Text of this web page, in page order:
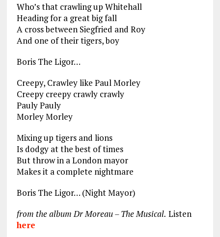
Who’s that crawling up Whitehall
Heading for a great big fall
A cross between Siegfried and Roy
And one of their tigers, boy
Boris The Ligor…
Creepy, Crawley like Paul Morley
Creepy creepy crawly crawly
Pauly Pauly
Morley Morley
Mixing up tigers and lions
Is dodgy at the best of times
But throw in a London mayor
Makes it a complete nightmare
Boris The Ligor… (Night Mayor)
from the album Dr Moreau – The Musical. Listen
here